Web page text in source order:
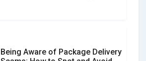
Being Aware of Package Delivery